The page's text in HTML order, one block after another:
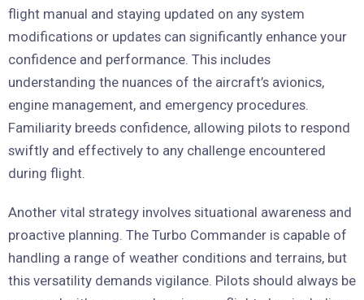
flight manual and staying updated on any system
modifications or updates can significantly enhance your
confidence and performance. This includes
understanding the nuances of the aircraft’s avionics,
engine management, and emergency procedures.
Familiarity breeds confidence, allowing pilots to respond
swiftly and effectively to any challenge encountered
during flight.
Another vital strategy involves situational awareness and
proactive planning. The Turbo Commander is capable of
handling a range of weather conditions and terrains, but
this versatility demands vigilance. Pilots should always be